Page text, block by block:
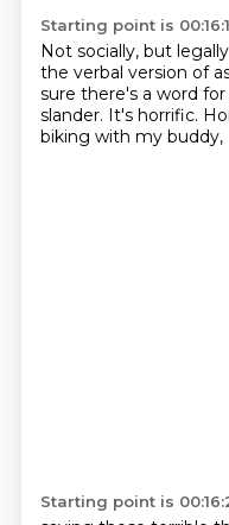
Starting point is
Not socially, but
the verbal version of
sure there's a word
slander. It's horrific.
biking with my buddy,
Starting point is